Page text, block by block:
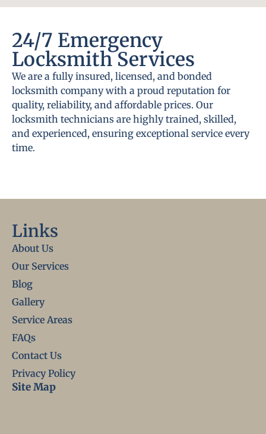
24/7 Emergency
Locksmith Services
We are a fully insured, licensed, and bonded
locksmith company with a proud reputation for
quality, reliability, and affordable prices. Our
locksmith technicians are highly trained, skilled,
and experienced, ensuring exceptional service every
time.
Links
About Us
Our Services
Blog
Gallery
Service Areas
FAQs
Contact Us
Privacy Policy
Site Map